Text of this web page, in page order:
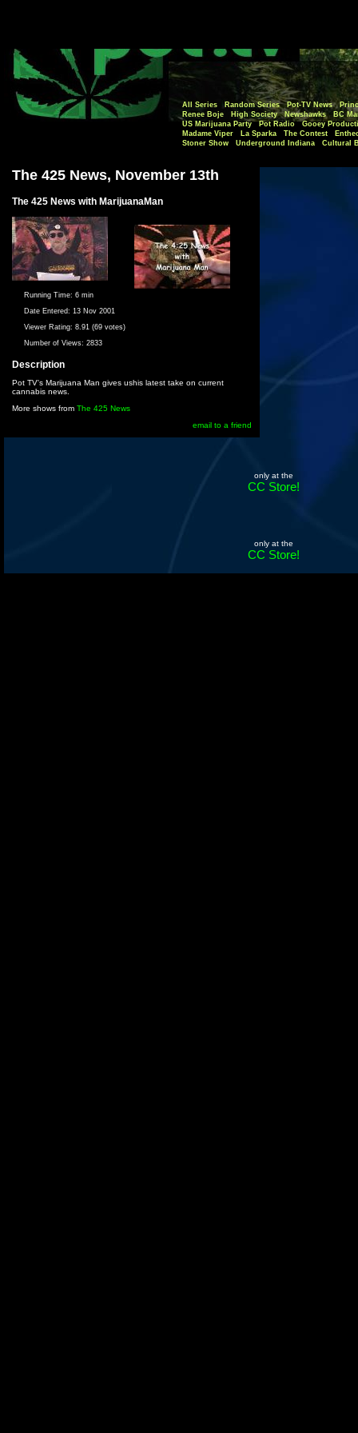
All Series Random Series Pot-TV News
Renee Boje
High Society Newshawks
BC
US Marijuana Party
Pot Radio
Gooey
Madame Viper
La Sparka The Contest
Stoner Show
Underground Indiana Cultural
The 425 News, November 13th
The 425 News with MarijuanaMan
Running Time: 6 min
Date Entered: 13 Nov 2001
Viewer Rating: 8.91 (69 votes)
Number of Views: 2833
Description
Pot TV's Marijuana Man gives ushis latest take on current
cannabis news.
More shows from The 425 News
email to a friend
only at the
CC Store!
only at the
CC Store!